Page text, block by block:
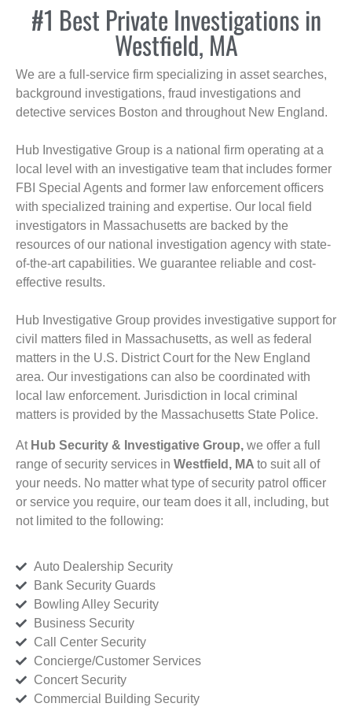
#1 Best Private Investigations in
Westfield, MA
We are a full-service firm specializing in asset searches,
background investigations, fraud investigations and
detective services Boston and throughout New England.
Hub Investigative Group is a national firm operating at a
local level with an investigative team that includes former
FBI Special Agents and former law enforcement officers
with specialized training and expertise. Our local field
investigators in Massachusetts are backed by the
resources of our national investigation agency with state-
of-the-art capabilities. We guarantee reliable and cost-
effective results.
Hub Investigative Group provides investigative support for
civil matters filed in Massachusetts, as well as federal
matters in the U.S. District Court for the New England
area. Our investigations can also be coordinated with
local law enforcement. Jurisdiction in local criminal
matters is provided by the Massachusetts State Police.
At Hub Security & Investigative Group, we offer a full
range of security services in Westfield, MA to suit all of
your needs. No matter what type of security patrol officer
or service you require, our team does it all, including, but
not limited to the following:
Auto Dealership Security
Bank Security Guards
Bowling Alley Security
Business Security
Call Center Security
Concierge/Customer Services
Concert Security
Commercial Building Security